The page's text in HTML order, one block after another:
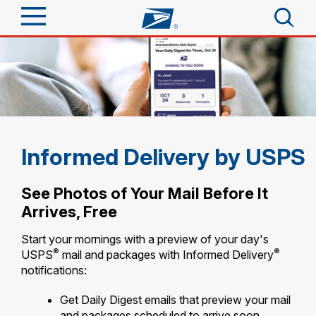
Sign In
Quick Tools
Informed Delivery
Find USPS Locations
Buy Stamps
Book Passport Appointment
Schedule a Pickup
Click-N-Ship
Stamps & Supplies
Look Up a ZIP Code
Calculate a Price
Receive
Tracking
Intercept a Package
Shop
Shop
Stamps
Business
Top Searches
PO BOXES
FREE BOXES
Informed Delivery by USPS
See Photos of Your Mail Before It
Arrives, Free
Start your mornings with a preview of your day's
USPS® mail and packages with Informed Delivery®
notifications:
Get Daily Digest emails that preview your mail